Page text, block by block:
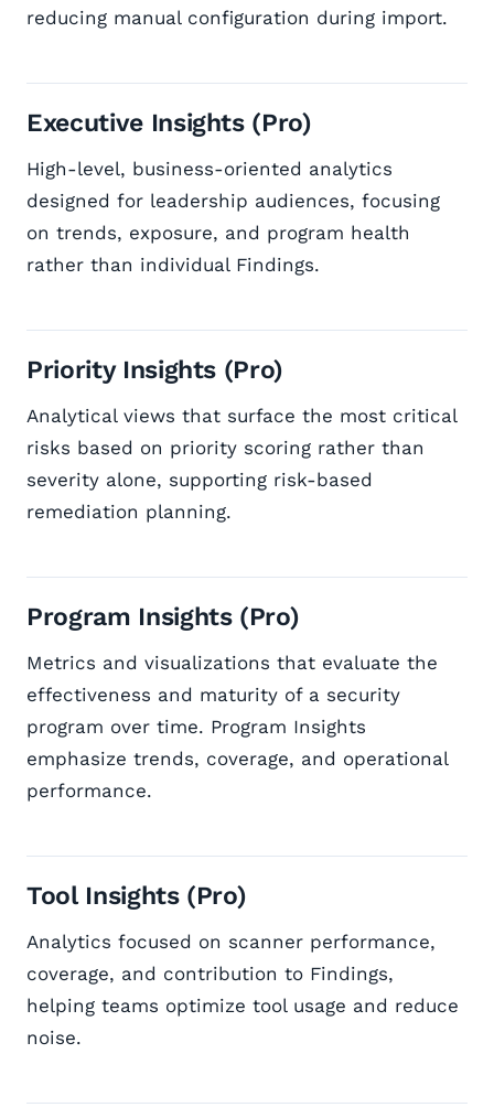
reducing manual configuration during import.
Executive Insights (Pro)
High-level, business-oriented analytics
designed for leadership audiences, focusing
on trends, exposure, and program health
rather than individual Findings.
Priority Insights (Pro)
Analytical views that surface the most critical
risks based on priority scoring rather than
severity alone, supporting risk-based
remediation planning.
Program Insights (Pro)
Metrics and visualizations that evaluate the
effectiveness and maturity of a security
program over time. Program Insights
emphasize trends, coverage, and operational
performance.
Tool Insights (Pro)
Analytics focused on scanner performance,
coverage, and contribution to Findings,
helping teams optimize tool usage and reduce
noise.